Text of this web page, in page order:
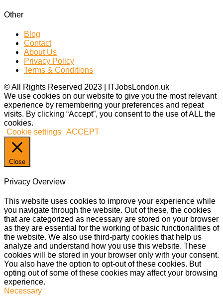
Other
Blog
Contact
About Us
Privacy Policy
Terms & Conditions
© All Rights Reserved 2023 | ITJobsLondon.uk
We use cookies on our website to give you the most relevant
experience by remembering your preferences and repeat
visits. By clicking “Accept”, you consent to the use of ALL the
cookies.
Cookie settings ACCEPT
Close
Privacy Overview
This website uses cookies to improve your experience while
you navigate through the website. Out of these, the cookies
that are categorized as necessary are stored on your browser
as they are essential for the working of basic functionalities of
the website. We also use third-party cookies that help us
analyze and understand how you use this website. These
cookies will be stored in your browser only with your consent.
You also have the option to opt-out of these cookies. But
opting out of some of these cookies may affect your browsing
experience.
Necessary